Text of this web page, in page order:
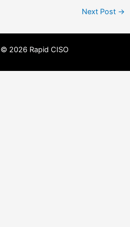
Next Post →
2026 Rapid CISO